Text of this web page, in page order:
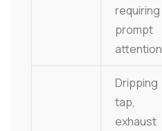
requiring
prompt
attention
Dripping
tap,
exhaust